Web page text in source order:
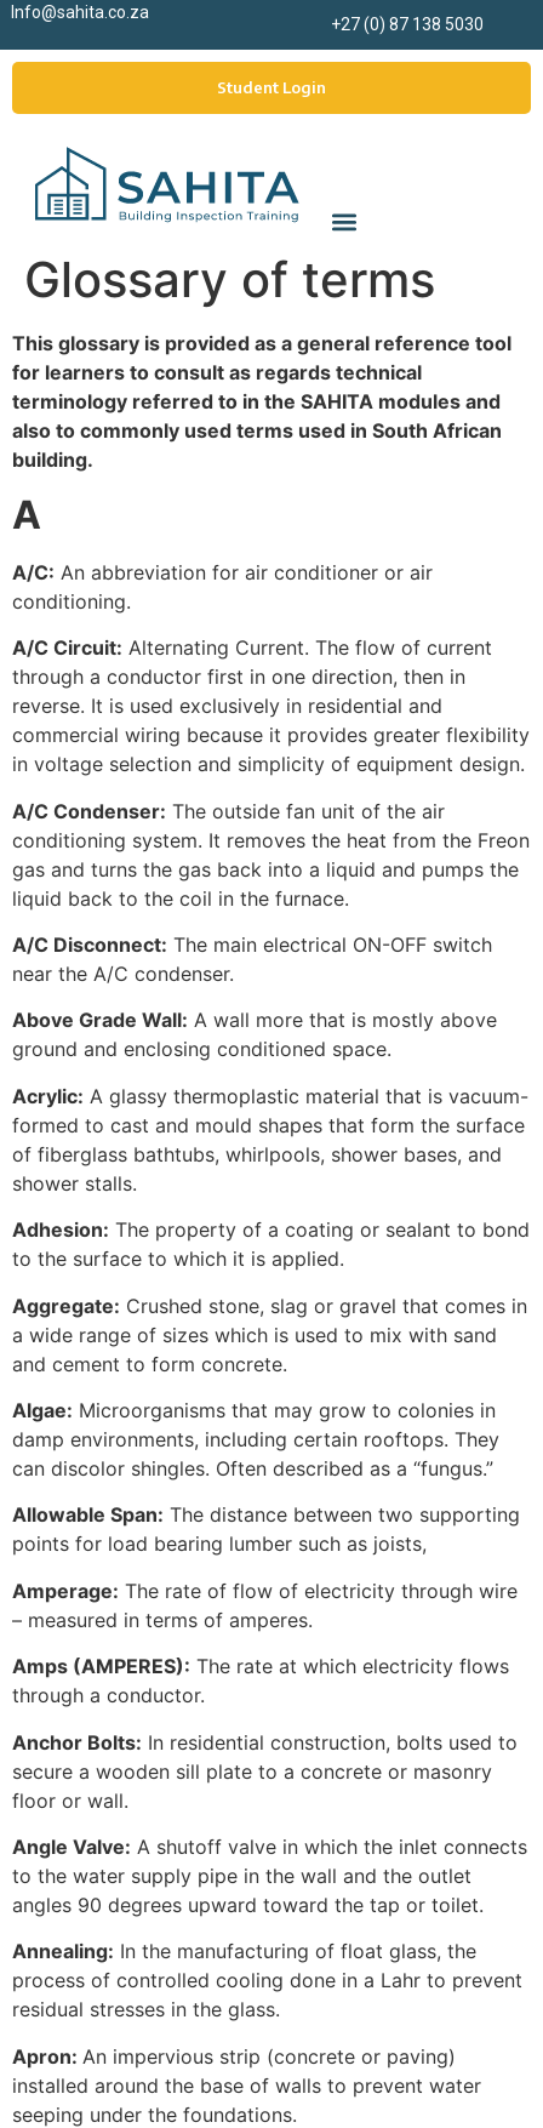
Info@sahita.co.za
+27 (0) 87 138 5030
Student Login
Glossary of terms
This glossary is provided as a general reference tool
for learners to consult as regards technical
terminology referred to in the SAHITA modules and
also to commonly used terms used in South African
building.
A
A/C: An abbreviation for air conditioner or air
conditioning.
A/C Circuit: Alternating Current. The flow of current
through a conductor first in one direction, then in
reverse. It is used exclusively in residential and
commercial wiring because it provides greater flexibility
in voltage selection and simplicity of equipment design.
A/C Condenser: The outside fan unit of the air
conditioning system. It removes the heat from the Freon
gas and turns the gas back into a liquid and pumps the
liquid back to the coil in the furnace.
A/C Disconnect: The main electrical ON-OFF switch
near the A/C condenser.
Above Grade Wall: A wall more that is mostly above
ground and enclosing conditioned space.
Acrylic: A glassy thermoplastic material that is vacuum-
formed to cast and mould shapes that form the surface
of fiberglass bathtubs, whirlpools, shower bases, and
shower stalls.
Adhesion: The property of a coating or sealant to bond
to the surface to which it is applied.
Aggregate: Crushed stone, slag or gravel that comes in
a wide range of sizes which is used to mix with sand
and cement to form concrete.
Algae: Microorganisms that may grow to colonies in
damp environments, including certain rooftops. They
can discolor shingles. Often described as a “fungus.”
Allowable Span: The distance between two supporting
points for load bearing lumber such as joists,
Amperage: The rate of flow of electricity through wire
– measured in terms of amperes.
Amps (AMPERES): The rate at which electricity flows
through a conductor.
Anchor Bolts: In residential construction, bolts used to
secure a wooden sill plate to a concrete or masonry
floor or wall.
Angle Valve: A shutoff valve in which the inlet connects
to the water supply pipe in the wall and the outlet
angles 90 degrees upward toward the tap or toilet.
Annealing: In the manufacturing of float glass, the
process of controlled cooling done in a Lahr to prevent
residual stresses in the glass.
Apron: An impervious strip (concrete or paving)
installed around the base of walls to prevent water
seeping under the foundations.